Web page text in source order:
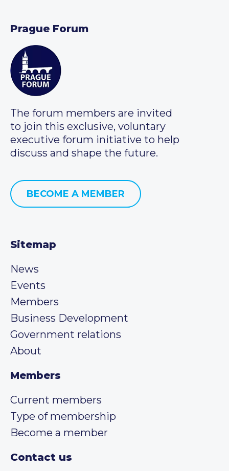
Prague Forum
The forum members are invited
to join this exclusive, voluntary
executive forum initiative to help
discuss and shape the future.
BECOME A MEMBER
Sitemap
News
Events
Members
Business Development
Government relations
About
Members
Current members
Type of membership
Become a member
Contact us